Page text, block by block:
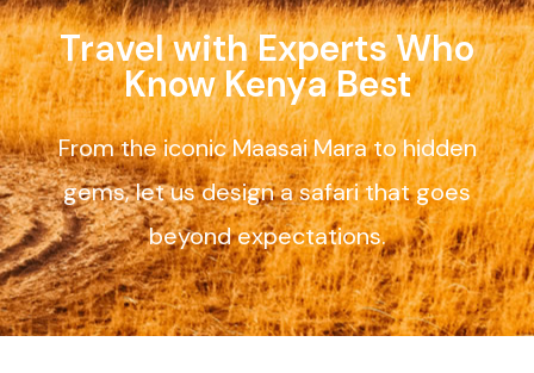
Travel with Experts Who
Know Kenya Best
From the iconic Maasai Mara to hidden
gems, let us design a safari that goes
beyond expectations.